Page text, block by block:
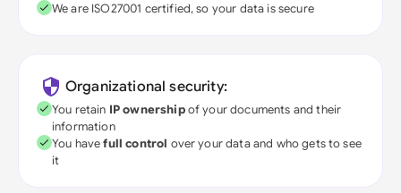
We are ISO27001 certified, so your data is secure
Organizational security:
You retain IP ownershipof your documents and their
information
You havefull control over your data and who gets to see
it